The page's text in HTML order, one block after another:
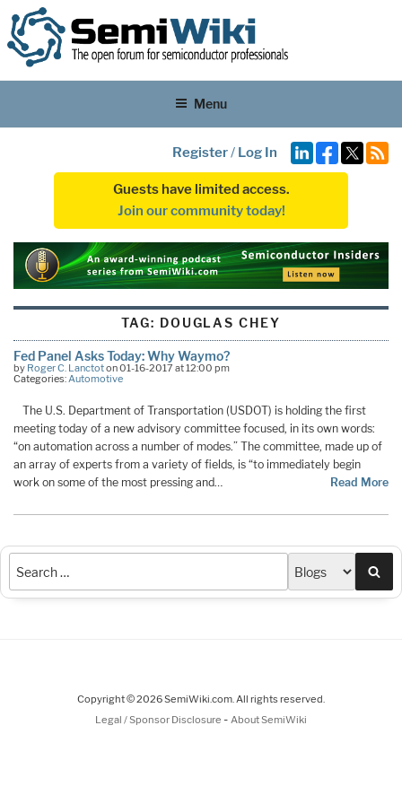
Menu
Register/ Log In
Guests have limited access.
Join our community today!
TAG: DOUGLAS CHEY
Fed Panel Asks Today: Why Waymo?
by Roger C. Lanctoton 01-16-2017 at 12:00 pm
Categories:Automotive
The U.S. Department of Transportation (USDOT) is holding the first
meeting today of a new advisory committee focused, in its own words:
“on automation across a number of modes.” The committee, made up of
an array of experts from a variety of fields, is “to immediately begin
work on some of the most pressing and…
Read More
Copyright © 2026 SemiWiki.com. All rights reserved.
Legal / Sponsor Disclosure - About SemiWiki